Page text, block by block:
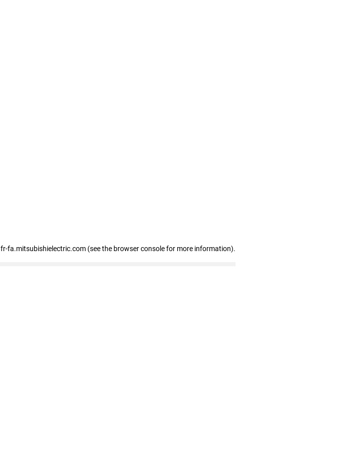
fr-fa.mitsubishielectric.com (see the browser console for more information).